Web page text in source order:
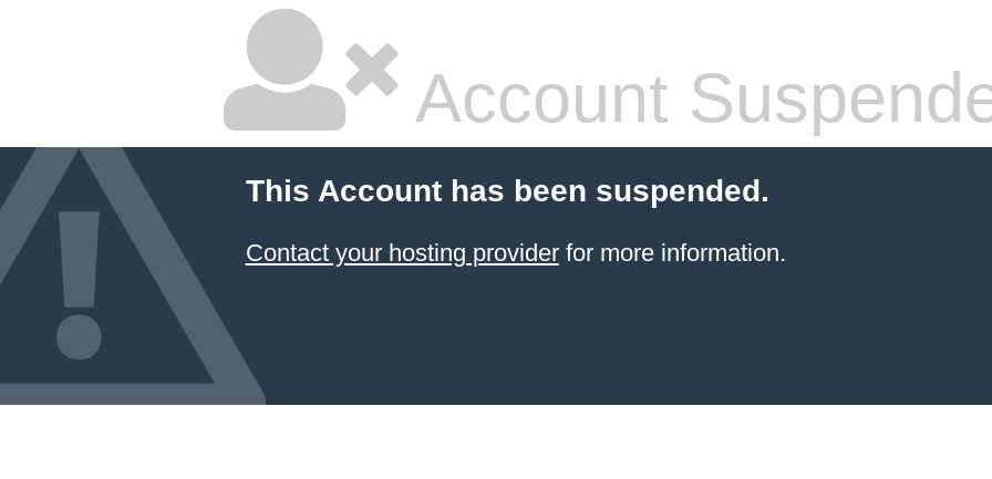
Account
This Account has been suspended.
Contact your hosting providerfor more information.